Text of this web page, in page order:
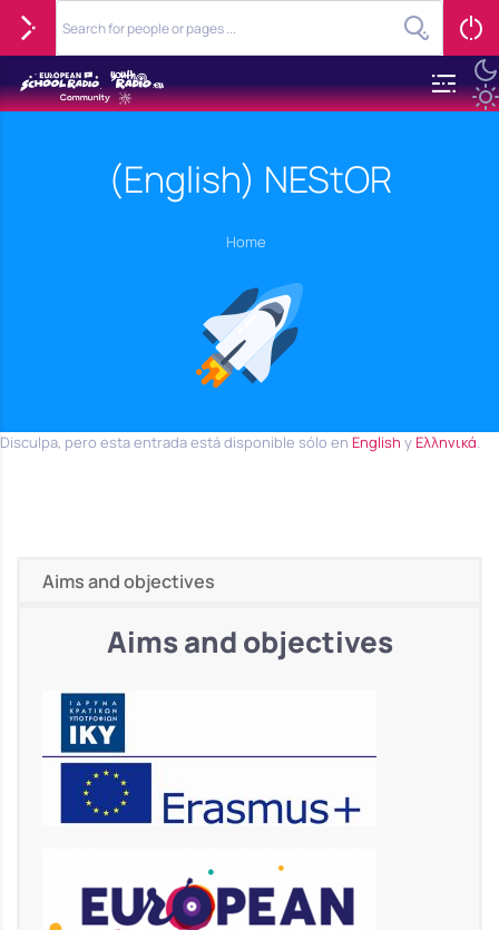
(English) NEStOR
Home
Disculpa, pero esta entrada está disponible sólo en English y Ελληνικά.
Aims and objectives
Aims and objectives